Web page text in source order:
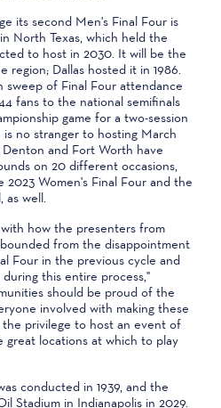
its second Men's Final Four is
North Texas, which held the
to host in 2030. It will be the
Dallas hosted it in 1986.
sweep of Final Four attendance
fans to the national semifinals
game for a two-session
no stranger to hosting March
Denton and Fort Worth have
on 20 different occasions,
2023 Women's Final Four and the
as well.
how the presenters from
from the disappointment
Four in the previous cycle and
this entire process,"
should be proud of the
involved with making these
privilege to host an event of
great locations at which to play
conducted in 1939, and the
Stadium in Indianapolis in 2029.